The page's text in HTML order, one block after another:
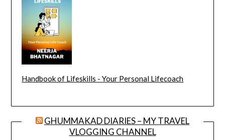
Handbook of Lifeskills - Your Personal Lifecoach
GHUMMAKAD DIARIES – MY TRAVEL
VLOGGING CHANNEL